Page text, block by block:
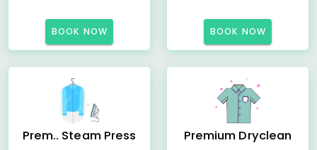
BOOK NOW BOOK NOW
Prem.. Steam Press Premium Dryclean